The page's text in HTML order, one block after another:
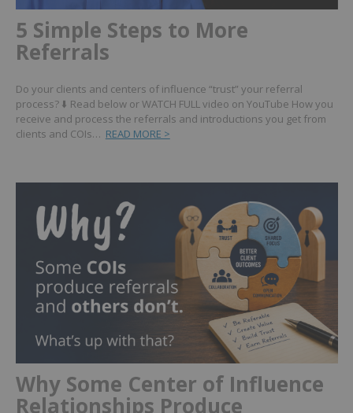
5 Simple Steps to More
Referrals
Do your clients and centers of influence “trust” your referral
process? ⬇️ Read below or WATCH FULL video on YouTube How you
receive and process the referrals and introductions you get from
clients and COIs… READ MORE >
Why Some Center of Influence
Relationships Produce